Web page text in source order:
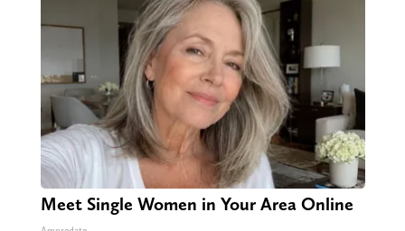
Meet Single Women in Your Area Online